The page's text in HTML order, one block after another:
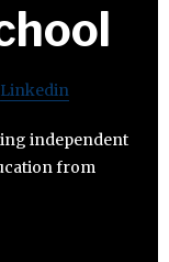
Linkedin
independent
from